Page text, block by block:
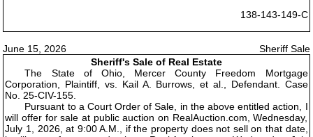
138-143-149-C
June 15, 2026
Sheriff Sale
Sheriff's Sale of Real Estate
The State of Ohio, Mercer County Freedom Mortgage
Corporation, Plaintiff, vs. Kail A. Burrows, et al., Defendant. Case
No. 25-CIV-155.
Pursuant to a Court Order of Sale, in the above entitled action, I
will offer for sale at public auction on RealAuction.com, Wednesday,
July 1, 2026, at 9:00 A.M., if the property does not sell on that date,